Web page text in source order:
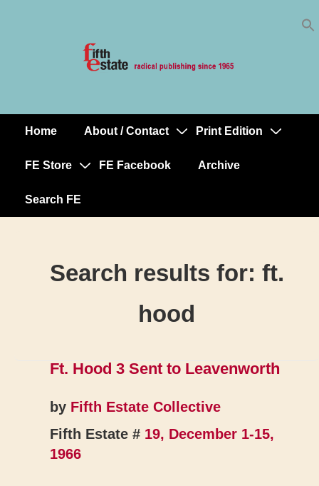
MainHome About / Contact Print Edition
FE Store FE Facebook Archive
Search FE
Search results for: ft.
hood
Ft. Hood 3 Sent to Leavenworth
by Fifth Estate Collective
Fifth Estate # 19, December 1-15,
1966